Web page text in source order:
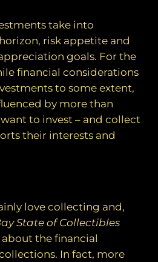
take into
risk appetite and
goals. For the
financial considerations
to some extent,
by more than
to invest – and collect
their interests and
love collecting and,
State of Collectibles
the financial
In fact, more